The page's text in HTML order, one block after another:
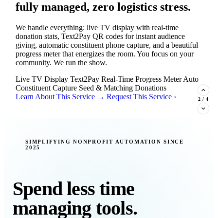
fully managed, zero logistics stress.
We handle everything: live TV display with real-time
donation stats, Text2Pay QR codes for instant audience
giving, automatic constituent phone capture, and a beautiful
progress meter that energizes the room. You focus on your
community. We run the show.
Live TV Display Text2Pay Real-Time Progress Meter Auto
Constituent Capture Seed & Matching Donations
Learn About This Service → Request This Service ›
377 nonprofits lost their grants in a
next?
Federal funding is no longer a reliable revenue stream — it's
a political variable. Our latest Insights article lays out the
2 /4
SIMPLIFYING NONPROFIT AUTOMATION SINCE
2025
Spend less time
managing tools.